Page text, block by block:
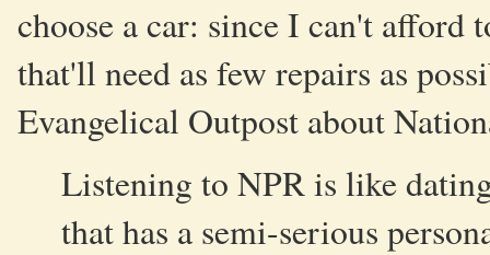
choose a car: since I can't afford
that'll need as few repairs as
Evangelical Outpost about
Listening to NPR is like
that has a semi-serious